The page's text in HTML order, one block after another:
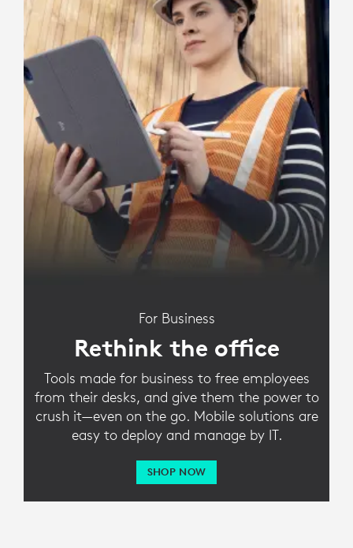
For Business
Rethink the office
Tools made for business to free employees
from their desks, and give them the power to
crush it—even on the go. Mobile solutions are
easy to deploy and manage by IT.
SHOP NOW